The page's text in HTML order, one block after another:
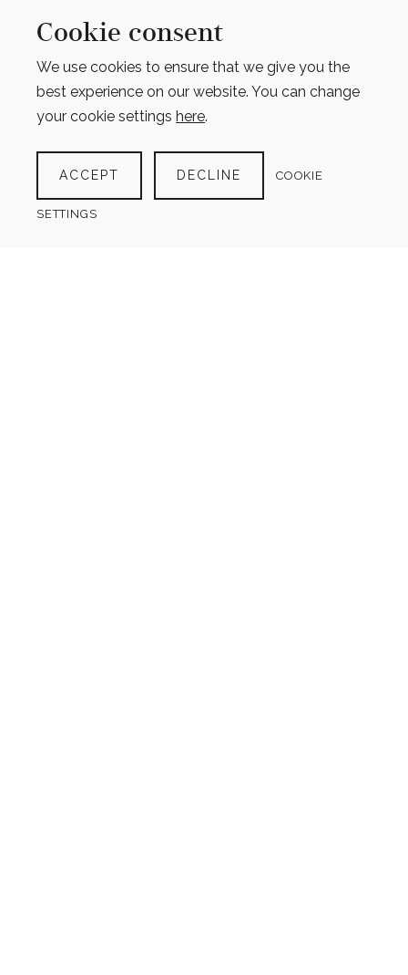
Cookie consent
We use cookies to ensure that we give you the
best experience on our website. You can change
your cookie settings here.
ACCEPT DECLINE COOKIE
SETTINGS